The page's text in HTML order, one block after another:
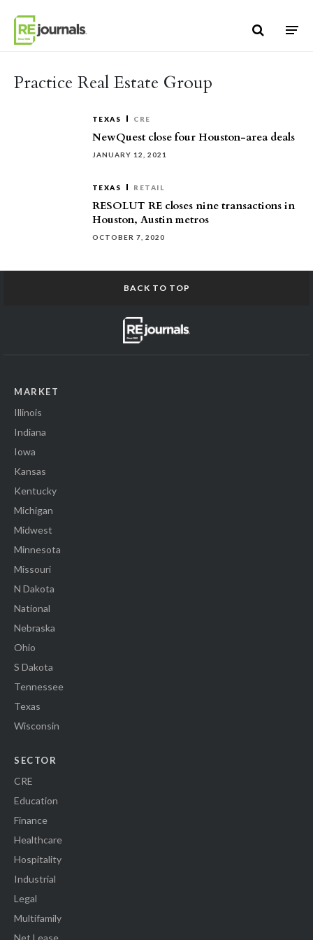
Practice Real Estate Group
TEXAS CRE
NewQuest close four Houston-area deals
JANUARY 12, 2021
TEXAS RETAIL
RESOLUT RE closes nine transactions in
Houston, Austin metros
OCTOBER 7, 2020
BACK TO TOP
MARKET
Illinois
Indiana
Iowa
Kansas
Kentucky
Michigan
Midwest
Minnesota
Missouri
N Dakota
National
Nebraska
Ohio
S Dakota
Tennessee
Texas
Wisconsin
SECTOR
CRE
Education
Finance
Healthcare
Hospitality
Industrial
Legal
Multifamily